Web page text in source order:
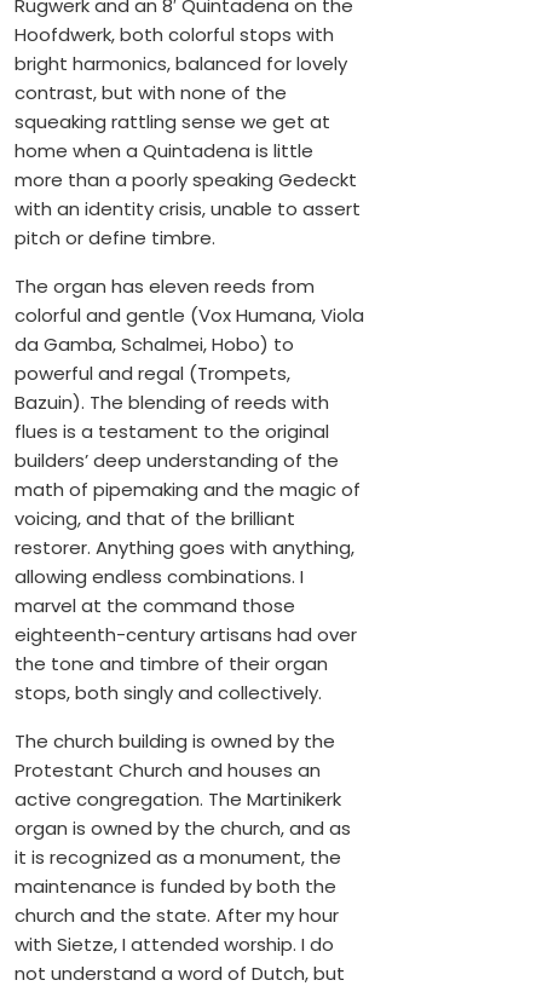
Rugwerk and an 8′ Quintadena on the
Hoofdwerk, both colorful stops with
bright harmonics, balanced for lovely
contrast, but with none of the
squeaking rattling sense we get at
home when a Quintadena is little
more than a poorly speaking Gedeckt
with an identity crisis, unable to assert
pitch or define timbre.
The organ has eleven reeds from
colorful and gentle (Vox Humana, Viola
da Gamba, Schalmei, Hobo) to
powerful and regal (Trompets,
Bazuin). The blending of reeds with
flues is a testament to the original
builders’ deep understanding of the
math of pipemaking and the magic of
voicing, and that of the brilliant
restorer. Anything goes with anything,
allowing endless combinations. I
marvel at the command those
eighteenth-century artisans had over
the tone and timbre of their organ
stops, both singly and collectively.
The church building is owned by the
Protestant Church and houses an
active congregation. The Martinikerk
organ is owned by the church, and as
it is recognized as a monument, the
maintenance is funded by both the
church and the state. After my hour
with Sietze, I attended worship. I do
not understand a word of Dutch, but